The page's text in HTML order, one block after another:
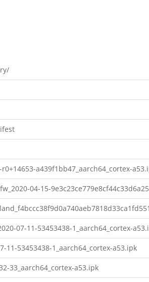
r0+14653-a439f1bb47_aarch64_cortex-
04-15-
07-11-53453438-1_aarch64_cortex-
11-53453438-1_aarch64_cortex-a53.ipk
33_aarch64_cortex-a53.ipk